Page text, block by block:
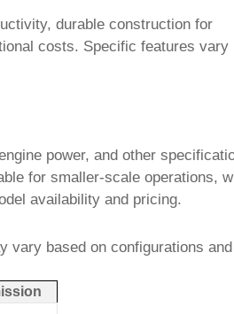
durable construction for
costs. Specific features vary
power, and other
for smaller-scale operations,
availability and pricing.
vary based on configurations and